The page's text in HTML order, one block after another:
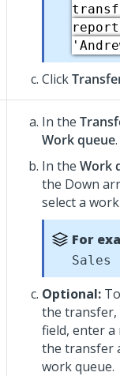
Click
In the
Work queue.
In the Work
the Down
select a
For
Sales
Optional:
the transfer,
field, enter a
the transfer
work queue.